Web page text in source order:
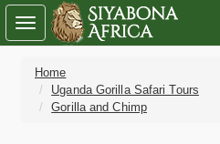
Home
Uganda Gorilla Safari Tours
Gorilla and Chimp
Toggle
navigation